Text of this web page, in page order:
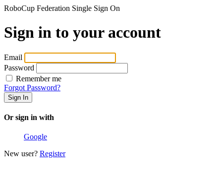
RoboCup Federation Single Sign On
Sign in to your account
Email
Password
Remember me
Forgot Password?
Or sign in with
Google
New user? Register